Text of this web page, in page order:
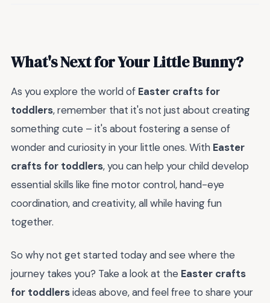
What's Next for Your Little Bunny?
As you explore the world of Easter crafts for
toddlers, remember that it's not just about creating
something cute – it's about fostering a sense of
wonder and curiosity in your little ones. With Easter
crafts for toddlers, you can help your child develop
essential skills like fine motor control, hand-eye
coordination, and creativity, all while having fun
together.
So why not get started today and see where the
journey takes you? Take a look at the Easter crafts
for toddlersideas above, and feel free to share your